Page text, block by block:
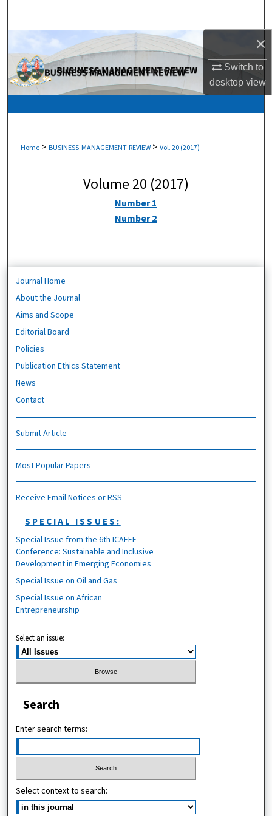
×
Switch to
desktopview
Browse Collections
My Account
Home > BUSINESS-MANAGEMENT-REVIEW > Vol. 20 (2017)
Volume 20 (2017)
Number 1
Number 2
Journal Home
About the Journal
Aims and Scope
Editorial Board
Policies
Publication Ethics Statement
News
Contact
Submit Article
Most Popular Papers
Receive Email Notices or RSS
SPECIAL ISSUES:
Special Issue from the 6th ICAFEE
Conference: Sustainable and Inclusive
Development in Emerging Economies
Special Issue on Oil and Gas
Special Issue on African
Entrepreneurship
Select an issue:
Search
Enter search terms:
Select context to search: